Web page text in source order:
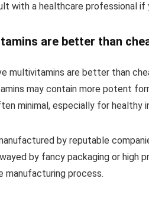
with a healthcare professional
are better than
multivitamins are better than
may contain more potent
minimal, especially for healthy
by reputable
by fancy packaging or
manufacturing process.